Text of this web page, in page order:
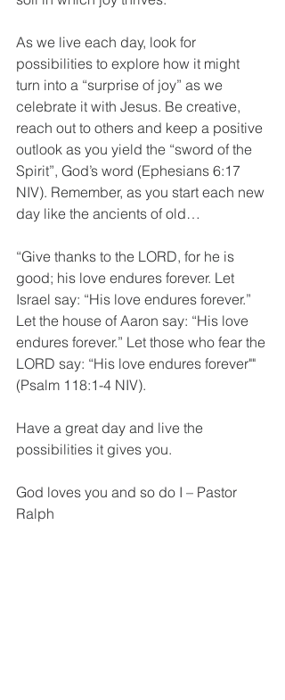
As we live each day, look for
possibilities to explore how it might
turn into a “surprise of joy” as we
celebrate it with Jesus. Be creative,
reach out to others and keep a positive
outlook as you yield the “sword of the
Spirit”, God’s word (Ephesians 6:17
NIV). Remember, as you start each new
day like the ancients of old…
“Give thanks to the LORD, for he is
good; his love endures forever. Let
Israel say: “His love endures forever.”
Let the house of Aaron say: “His love
endures forever.” Let those who fear the
LORD say: “His love endures forever""
(Psalm 118:1-4 NIV).
Have a great day and live the
possibilities it gives you.
God loves you and so do I – Pastor
Ralph